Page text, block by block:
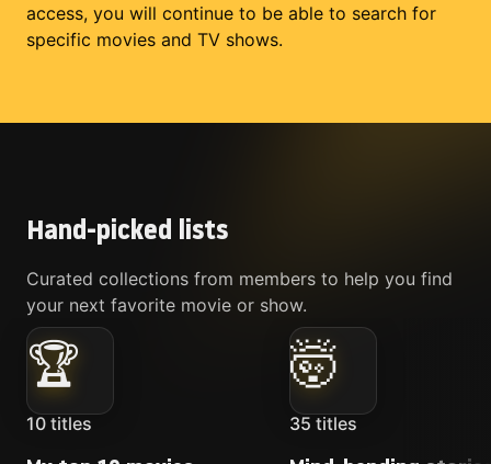
access, you will continue to be able to search for
specific movies and TV shows.
Hand-picked lists
Curated collections from members to help you find
your next favorite movie or show.
🏆
10 titles
🤯
35 titles